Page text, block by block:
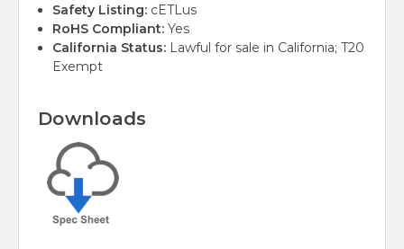
Safety Listing: cETLus
RoHS Compliant: Yes
California Status: Lawful for sale in California; T20
Exempt
Downloads